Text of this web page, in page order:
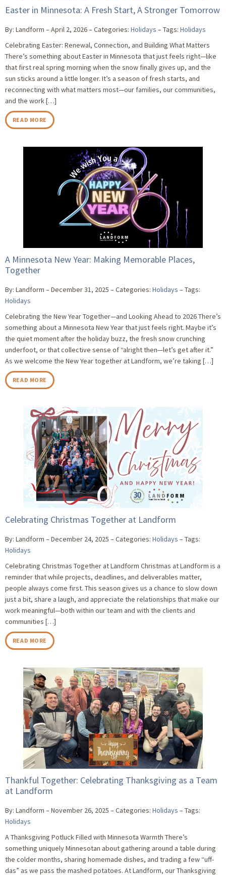
Easter in Minnesota: A Fresh Start, A Stronger Tomorrow
By: Landform April 2, 2026 Categories: Holidays Tags: Holidays
Celebrating Easter: Renewal, Connection, and Building What Matters
There’s something about Easter in Minnesota that just feels right—like
that first real spring morning when the snow finally gives up, and the
sun sticks around a little longer. It’s a season of fresh starts, and
reconnecting with what matters most—our families, our communities,
and the work […]
READ MORE
A Minnesota New Year: Making Memorable Places,
Together
By: Landform December 31, 2025 Categories: Holidays
Tags:
Holidays
Celebrating the New Year Together—and Looking Ahead to 2026 There’s
something about a Minnesota New Year that just feels right. Maybe it’s
the quiet moment after the holiday buzz, the fresh snow crunching
underfoot, or that collective sense of “alright then—let’s get after it.”
As we welcome the New Year together at Landform, we’re taking […]
READ MORE
Celebrating Christmas Together at Landform
By: Landform December 24, 2025 Categories: Holidays
Tags:
Holidays
Celebrating Christmas Together at Landform Christmas at Landform is a
reminder that while projects, deadlines, and deliverables matter,
people always come first. This season gives us a chance to slow down
just a bit, share a laugh, and appreciate the relationships that make our
work meaningful—both within our team and with the clients and
communities […]
READ MORE
Thankful Together: Celebrating Thanksgiving as a Team
at Landform
By: Landform November 26, 2025 Categories: Holidays
Tags:
Holidays
A Thanksgiving Potluck Filled with Minnesota Warmth There’s
something uniquely Minnesotan about gathering around a table during
the colder months, sharing homemade dishes, and trading a few “uff-
das” as we pass the mashed potatoes. At Landform, our Thanksgiving